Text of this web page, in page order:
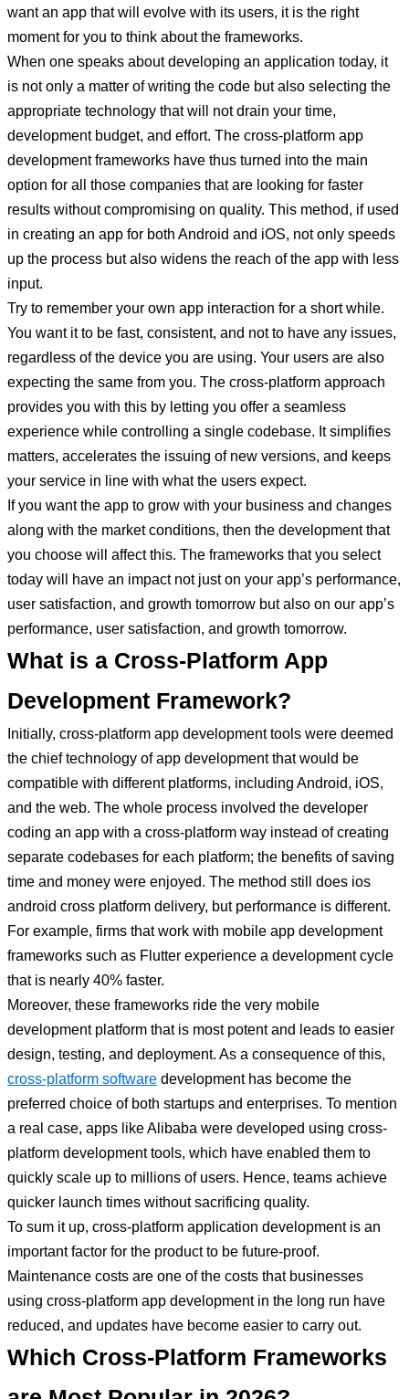
want an app that will evolve with its users, it is the right
moment for you to think about the frameworks.
When one speaks about developing an application today, it
is not only a matter of writing the code but also selecting the
appropriate technology that will not drain your time,
development budget, and effort. The cross-platform app
development frameworks have thus turned into the main
option for all those companies that are looking for faster
results without compromising on quality. This method, if used
in creating an app for both Android and iOS, not only speeds
up the process but also widens the reach of the app with less
input.
Try to remember your own app interaction for a short while.
You want it to be fast, consistent, and not to have any issues,
regardless of the device you are using. Your users are also
expecting the same from you. The cross-platform approach
provides you with this by letting you offer a seamless
experience while controlling a single codebase. It simplifies
matters, accelerates the issuing of new versions, and keeps
your service in line with what the users expect.
If you want the app to grow with your business and changes
along with the market conditions, then the development that
you choose will affect this. The frameworks that you select
today will have an impact not just on your app’s performance,
user satisfaction, and growth tomorrow but also on our app’s
performance, user satisfaction, and growth tomorrow.
What is a Cross-Platform App
Development Framework?
Initially, cross-platform app development tools were deemed
the chief technology of app development that would be
compatible with different platforms, including Android, iOS,
and the web. The whole process involved the developer
coding an app with a cross-platform way instead of creating
separate codebases for each platform; the benefits of saving
time and money were enjoyed. The method still does ios
android cross platform delivery, but performance is different.
For example, firms that work with mobile app development
frameworks such as Flutter experience a development cycle
that is nearly 40% faster.
Moreover, these frameworks ride the very mobile
development platform that is most potent and leads to easier
design, testing, and deployment. As a consequence of this,
cross-platform software development has become the
preferred choice of both startups and enterprises. To mention
a real case, apps like Alibaba were developed using cross-
platform development tools, which have enabled them to
quickly scale up to millions of users. Hence, teams achieve
quicker launch times without sacrificing quality.
To sum it up, cross-platform application development is an
important factor for the product to be future-proof.
Maintenance costs are one of the costs that businesses
using cross-platform app development in the long run have
reduced, and updates have become easier to carry out.
Which Cross-Platform Frameworks